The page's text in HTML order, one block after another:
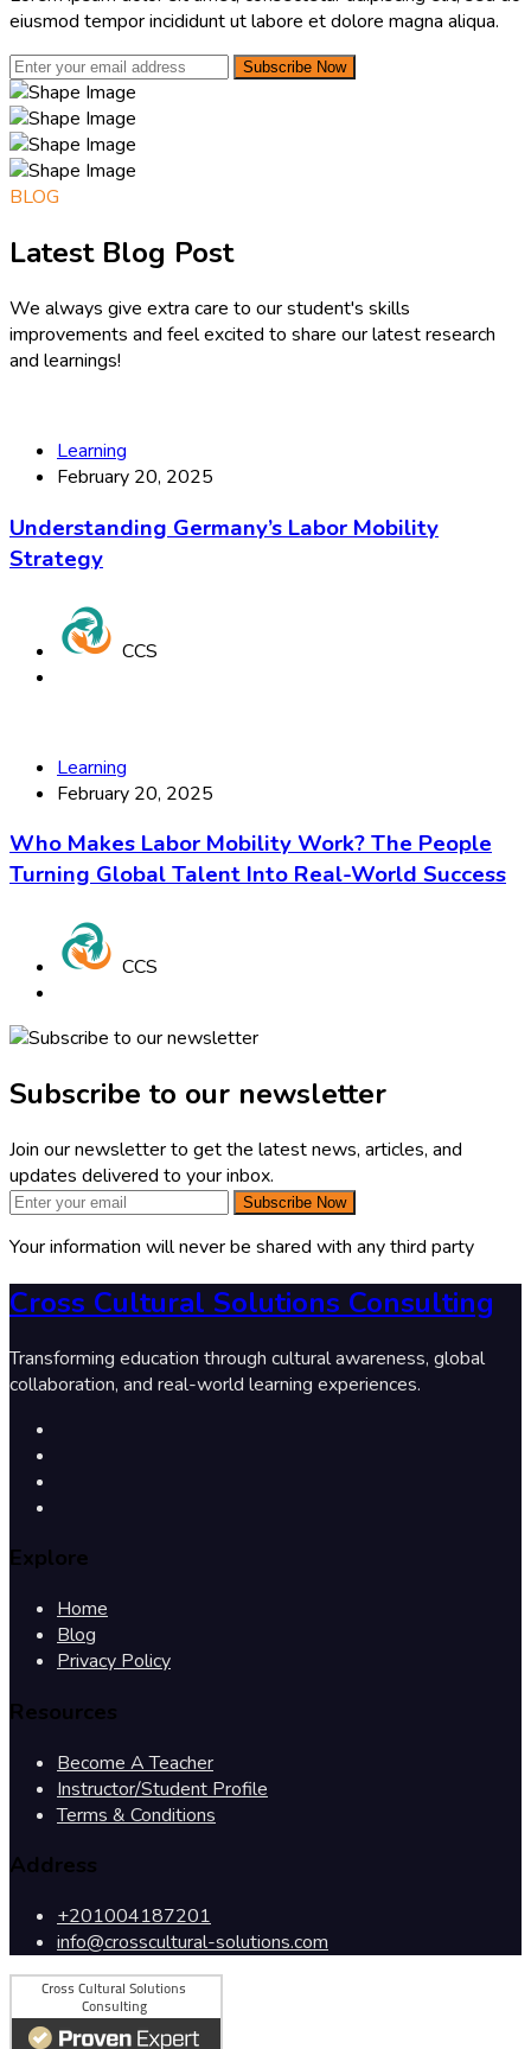
eiusmod tempor incididunt ut labore et dolore magna aliqua.
Subscribe Now
BLOG
Latest Blog Post
We always give extra care to our student's skills
improvements and feel excited to share our latest research
and learnings!
Learning
February 20, 2025
Understanding Germany’s Labor Mobility
Strategy
CCS
Learning
February 20, 2025
Who Makes Labor Mobility Work? The People
Turning Global Talent Into Real-World Success
CCS
Subscribe to our newsletter
Join our newsletter to get the latest news, articles, and
updates delivered to your inbox.
Subscribe Now
Your information will never be shared with any third party
Cross Cultural Solutions Consulting
Transforming education through cultural awareness, global
collaboration, and real-world learning experiences.
Explore
Home
Blog
Privacy Policy
Resources
Become A Teacher
Instructor/Student Profile
Terms & Conditions
Address
+201004187201
info@crosscultural-solutions.com